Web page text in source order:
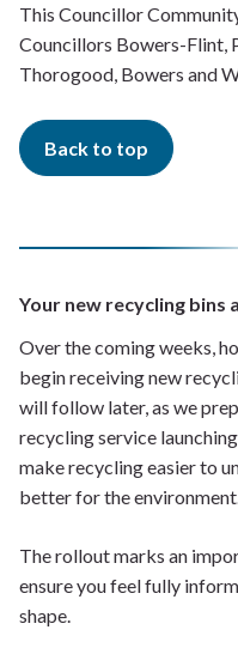
This Councillor
Councillors Bowers-Flint,
Thorogood, Bowers and
Back to top
Your new recycling bins
Over the coming weeks,
begin receiving new
will follow later, as we
recycling service
make recycling easier to
better for the environment.
The rollout marks an
ensure you feel fully
shape.